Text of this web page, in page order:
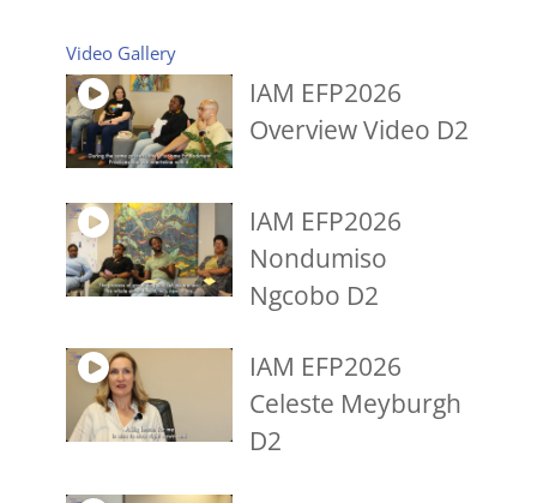
Video Gallery
IAM EFP2026
Overview Video D2
IAM EFP2026
Nondumiso
Ngcobo D2
IAM EFP2026
Celeste Meyburgh
D2